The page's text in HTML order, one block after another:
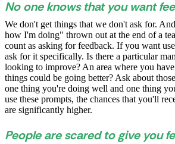
No one knows that you want
We don't get things that we don't ask for.
how I'm doing" thrown out at the end of a
count as asking for feedback. If you want
ask for it specifically. Is there a particular
looking to improve? An area where you
things could be going better? Ask about
one thing you're doing well and one thing
use these prompts, the chances that you'll
are significantly higher.
People are scared to give you